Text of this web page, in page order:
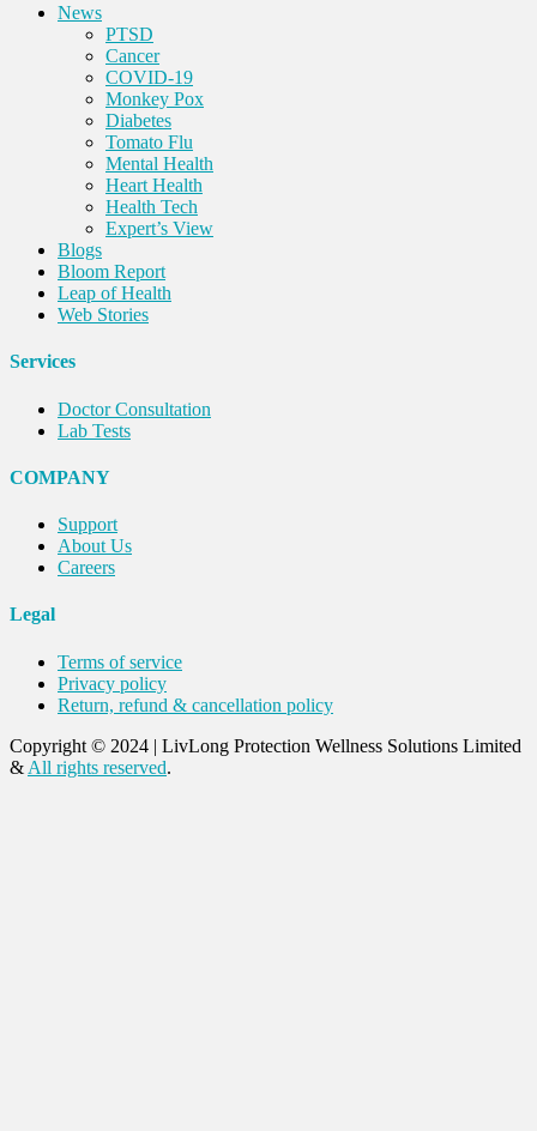
News
PTSD
Cancer
COVID-19
Monkey Pox
Diabetes
Tomato Flu
Mental Health
Heart Health
Health Tech
Expert’s View
Blogs
Bloom Report
Leap of Health
Web Stories
Services
Doctor Consultation
Lab Tests
COMPANY
Support
About Us
Careers
Legal
Terms of service
Privacy policy
Return, refund & cancellation policy
Copyright © 2024 | LivLong Protection Wellness Solutions Limited
& All rights reserved.